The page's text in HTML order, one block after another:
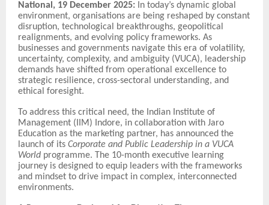
National, 19 December 2025: In today’s dynamic global
environment, organisations are being reshaped by constant
disruption, technological breakthroughs, geopolitical
realignments, and evolving policy frameworks. As
businesses and governments navigate this era of volatility,
uncertainty, complexity, and ambiguity (VUCA), leadership
demands have shifted from operational excellence to
strategic resilience, cross-sectoral understanding, and
ethical foresight.
To address this critical need, the Indian Institute of
Management (IIM) Indore, in collaboration with Jaro
Education as the marketing partner, has announced the
launch of its Corporate and Public Leadership in a VUCA
World programme. The 10-month executive learning
journey is designed to equip leaders with the frameworks
and mindset to drive impact in complex, interconnected
environments.